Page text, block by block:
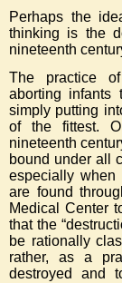
Perhaps the
thinking is the
nineteenth
The practice
aborting infants
simply putting
of the fittest.
nineteenth
bound under all
especially when
are found
Medical Center
that the
be rationally
rather, as a
destroyed and